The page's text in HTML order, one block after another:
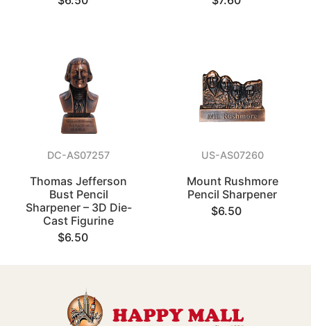
DC-AS07257
Thomas Jefferson
Bust Pencil
Sharpener – 3D Die-
Cast Figurine
$6.50
US-AS07260
Mount Rushmore
Pencil Sharpener
$6.50